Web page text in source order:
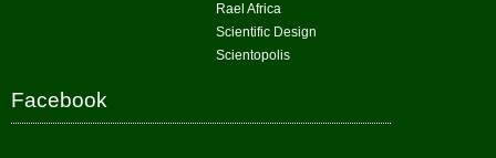
Rael Africa
Scientific Design
Scientopolis
Facebook